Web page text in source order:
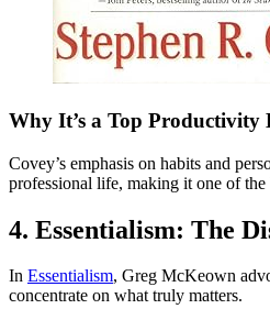
Why It’s a Top Productivity
Covey’s emphasis on habits and
professional life, making it one of
4. Essentialism: The
In Essentialism, Greg McKeown
concentrate on what truly matters.